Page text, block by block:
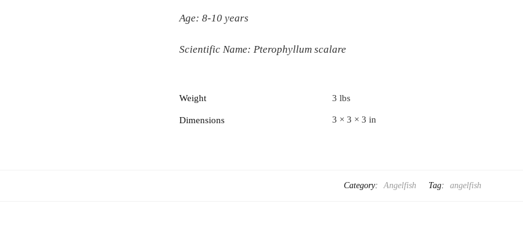
Age: 8-10 years
Scientific Name: Pterophyllum scalare
Weight 3 lbs
Dimensions 3 × 3 × 3 in
Category: Angelfish Tag: angelfish